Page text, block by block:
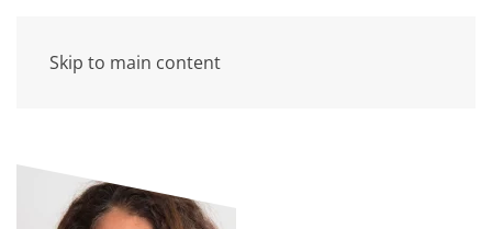
Skip to main content